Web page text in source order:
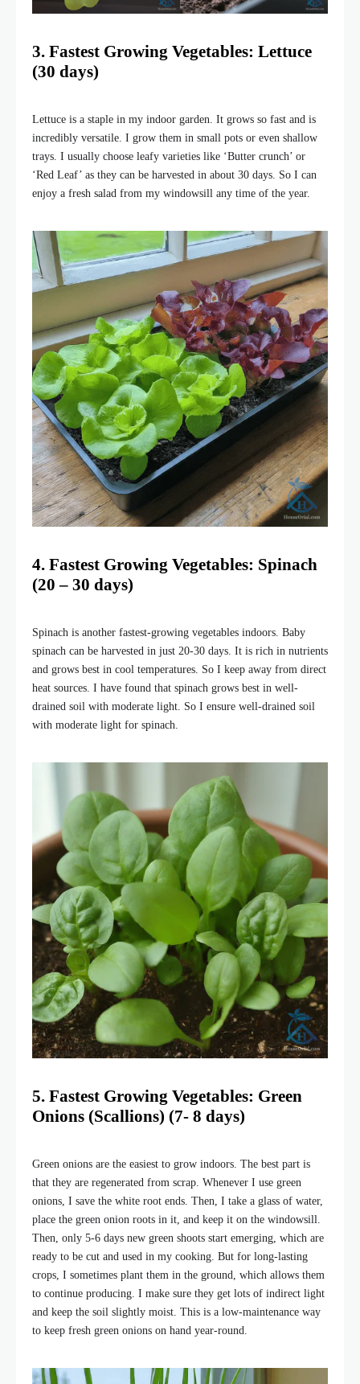
3. Fastest Growing Vegetables: Lettuce
(30 days)
Lettuce is a staple in my indoor garden. It grows so fast and is
incredibly versatile. I grow them in small pots or even shallow
trays. I usually choose leafy varieties like ‘Butter crunch’ or
‘Red Leaf’ as they can be harvested in about 30 days. So I can
enjoy a fresh salad from my windowsill any time of the year.
4. Fastest Growing Vegetables: Spinach
(20 – 30 days)
Spinach is another fastest-growing vegetables indoors. Baby
spinach can be harvested in just 20-30 days. It is rich in nutrients
and grows best in cool temperatures. So I keep away from direct
heat sources. I have found that spinach grows best in well-
drained soil with moderate light. So I ensure well-drained soil
with moderate light for spinach.
5. Fastest Growing Vegetables: Green
Onions (Scallions) (7- 8 days)
Green onions are the easiest to grow indoors. The best part is
that they are regenerated from scrap. Whenever I use green
onions, I save the white root ends. Then, I take a glass of water,
place the green onion roots in it, and keep it on the windowsill.
Then, only 5-6 days new green shoots start emerging, which are
ready to be cut and used in my cooking. But for long-lasting
crops, I sometimes plant them in the ground, which allows them
to continue producing. I make sure they get lots of indirect light
and keep the soil slightly moist. This is a low-maintenance way
to keep fresh green onions on hand year-round.